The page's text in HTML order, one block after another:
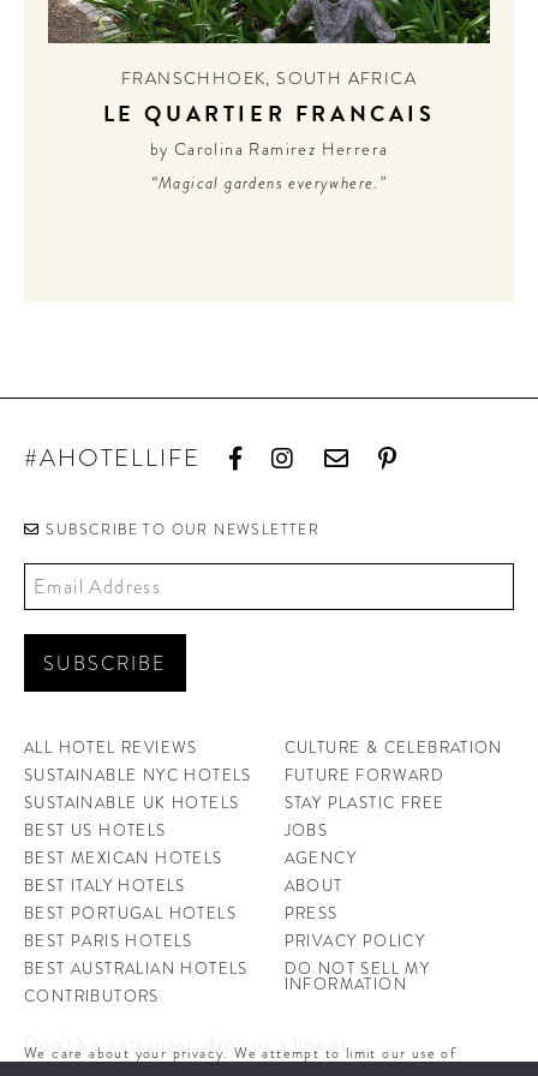
FRANSCHHOEK,SOUTH AFRICA
LE QUARTIER FRANCAIS
by Carolina Ramirez Herrera
“Magical gardens everywhere.”
#AHOTELLIFE
SUBSCRIBE TO OUR NEWSLETTER
ALL HOTEL REVIEWS
SUSTAINABLE NYC HOTELS
SUSTAINABLE UK HOTELS
BEST US HOTELS
BEST MEXICAN HOTELS
BEST ITALY HOTELS
BEST PORTUGAL HOTELS
BEST PARIS HOTELS
BEST AUSTRALIAN HOTELS
CONTRIBUTORS
CULTURE & CELEBRATION
FUTURE FORWARD
STAY PLASTIC FREE
JOBS
AGENCY
ABOUT
PRESS
PRIVACY POLICY
DO NOT SELL MY
INFORMATION
Don't be a stranger, drop us a line at
We care about your privacy. We attempt to limit our use of